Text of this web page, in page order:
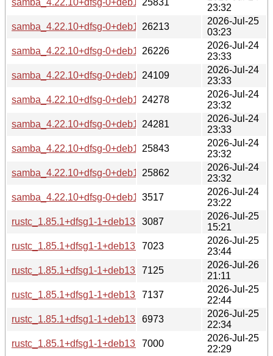
23:32
samba_4.22.10+dfsg-0+deb13u2_riscv64-buildd.changes
26213
2026-Jul-25
03:23
samba_4.22.10+dfsg-0+deb13u2_ppc64el-buildd.changes
26226
2026-Jul-24
23:33
samba_4.22.10+dfsg-0+deb13u2_i386-buildd.changes
24109
2026-Jul-24
23:33
samba_4.22.10+dfsg-0+deb13u2_armhf-buildd.changes
24278
2026-Jul-24
23:32
samba_4.22.10+dfsg-0+deb13u2_armel-buildd.changes
24281
2026-Jul-24
23:33
samba_4.22.10+dfsg-0+deb13u2_arm64-buildd.changes
25843
2026-Jul-24
23:32
samba_4.22.10+dfsg-0+deb13u2_amd64-buildd.changes
25862
2026-Jul-24
23:32
samba_4.22.10+dfsg-0+deb13u2_all-buildd.changes
3517
2026-Jul-24
23:22
rustc_1.85.1+dfsg1-1+deb13u1_source.changes
3087
2026-Jul-25
15:21
rustc_1.85.1+dfsg1-1+deb13u1_s390x-buildd.changes
7023
2026-Jul-25
23:44
rustc_1.85.1+dfsg1-1+deb13u1_riscv64-buildd.changes
7125
2026-Jul-26
21:11
rustc_1.85.1+dfsg1-1+deb13u1_ppc64el-buildd.changes
7137
2026-Jul-25
22:44
rustc_1.85.1+dfsg1-1+deb13u1_i386-buildd.changes
6973
2026-Jul-25
22:34
rustc_1.85.1+dfsg1-1+deb13u1_armhf-buildd.changes
7000
2026-Jul-25
22:29